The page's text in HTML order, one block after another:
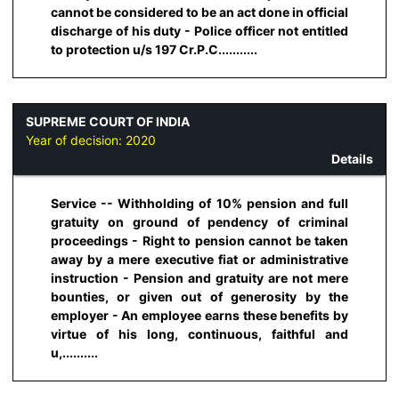
cannot be considered to be an act done in official
discharge of his duty - Police officer not entitled
to protection u/s 197 Cr.P.C...........
SUPREME COURT OF INDIA
Year of decision: 2020
Details
Service -- Withholding of 10% pension and full
gratuity on ground of pendency of criminal
proceedings - Right to pension cannot be taken
away by a mere executive fiat or administrative
instruction - Pension and gratuity are not mere
bounties, or given out of generosity by the
employer - An employee earns these benefits by
virtue of his long, continuous, faithful and
u,..........